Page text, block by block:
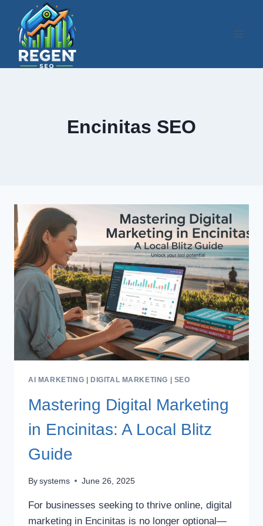
content
Encinitas SEO
AI MARKETING DIGITAL MARKETING SEO
Mastering Digital Marketing
in Encinitas: A Local Blitz
Guide
By systems June 26, 2025
For businesses seeking to thrive online, digital
marketing in Encinitas is no longer optional—